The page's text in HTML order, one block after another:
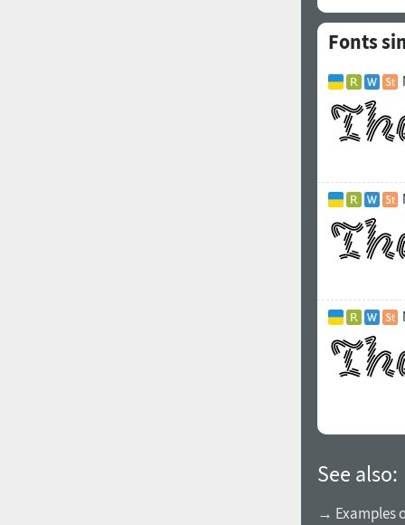
Fonts
See also:
→ Examples